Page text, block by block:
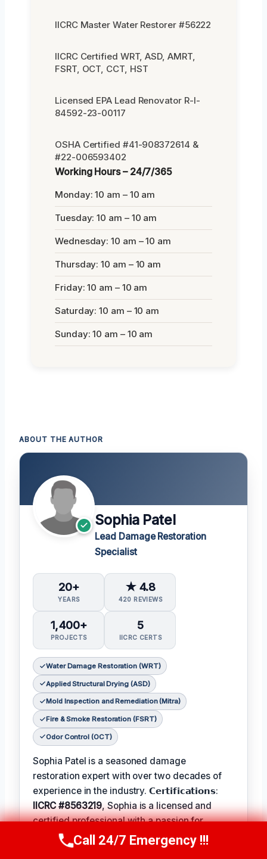
IICRC Master Water Restorer #56222
IICRC Certified WRT, ASD, AMRT,
FSRT, OCT, CCT, HST
Licensed EPA Lead Renovator R-I-
84592-23-00117
OSHA Certified #41-908372614 &
#22-006593402
Working Hours – 24/7/365
Monday: 10 am – 10 am
Tuesday: 10 am – 10 am
Wednesday: 10 am – 10 am
Thursday: 10 am – 10 am
Friday: 10 am – 10 am
Saturday: 10 am – 10 am
Sunday: 10 am – 10 am
ABOUT THE AUTHOR
Sophia Patel
Lead Damage Restoration
Specialist
20+
YEARS
★ 4.8
420 REVIEWS
1,400+
PROJECTS
5
IICRC CERTS
Water Damage Restoration (WRT)
Applied Structural Drying (ASD)
Mold Inspection and Remediation (Mitra)
Fire & Smoke Restoration (FSRT)
Odor Control (OCT)
Sophia Patel is a seasoned damage
restoration expert with over two decades of
experience in the industry. 𝗖𝗲𝗿𝘁𝗶𝗳𝗶𝗰𝗮𝘁𝗶𝗼𝗻𝘀:
IICRC #8563219, Sophia is a licensed and
certified professional with a passion for
helping homeowners and businesses recover
from unexpected disasters. When not leading
Call Us Now(619) 651-9086
Call 24/7 Emergency !!!